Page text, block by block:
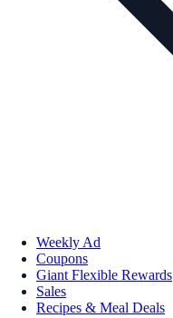
Weekly Ad
Coupons
Giant Flexible Rewards
Sales
Recipes & Meal Deals